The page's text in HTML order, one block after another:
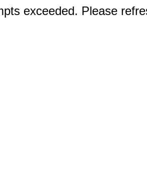
exceeded. Please